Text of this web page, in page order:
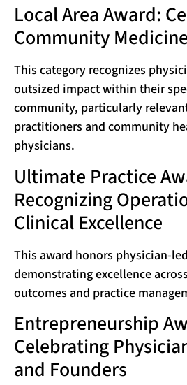
Local Area Award:
Community Medicine
This category recognizes
outsized impact within their
community, particularly
practitioners and community
physicians.
Ultimate Practice
Recognizing
Clinical Excellence
This award honors physician-
demonstrating excellence
outcomes and practice
Entrepreneurship
Celebrating
and Founders